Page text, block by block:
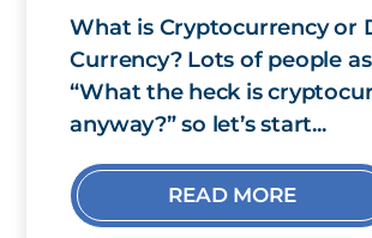
What is Cryptocurrency or
Currency? Lots of people
“What the heck is
anyway?” so let’s start...
READ MORE